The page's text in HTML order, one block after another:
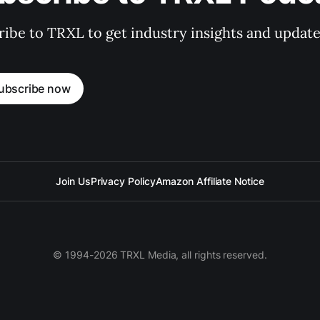
to TRXL to get industry insights and
now
Join UsPrivacy PolicyAmazon Affiliate Notice
© 1994-2026 TRXL Media, all rights reserved.